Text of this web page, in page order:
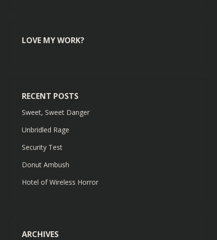
LOVE MY WORK?
RECENT POSTS
Sweet, Sweet Danger
Unbridled Rage
Security Test
Donut Ambush
Hotel of Wireless Horror
ARCHIVES